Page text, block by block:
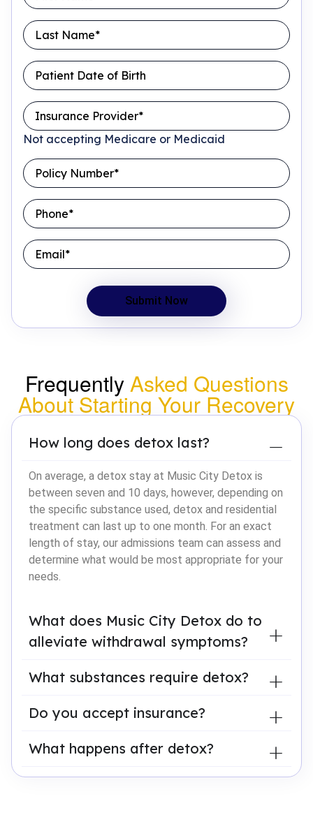
Not accepting Medicare or Medicaid
FrequentlyAsked Questions
About Starting Your Recovery
How long does detox last?
On average, a detox stay at Music City Detox is
between seven and 10 days, however, depending on
the specific substance used, detox and residential
treatment can last up to one month. For an exact
length of stay, our admissions team can assess and
determine what would be most appropriate for your
needs.
What does Music City Detox do to
alleviate withdrawal symptoms?
What substances require detox?
Do you accept insurance?
What happens after detox?